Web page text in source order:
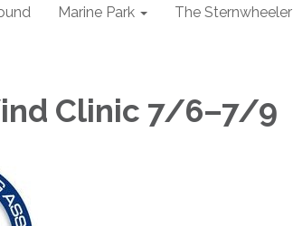
Marine Park The Sternwheeler
Clinic 7/6–7/9